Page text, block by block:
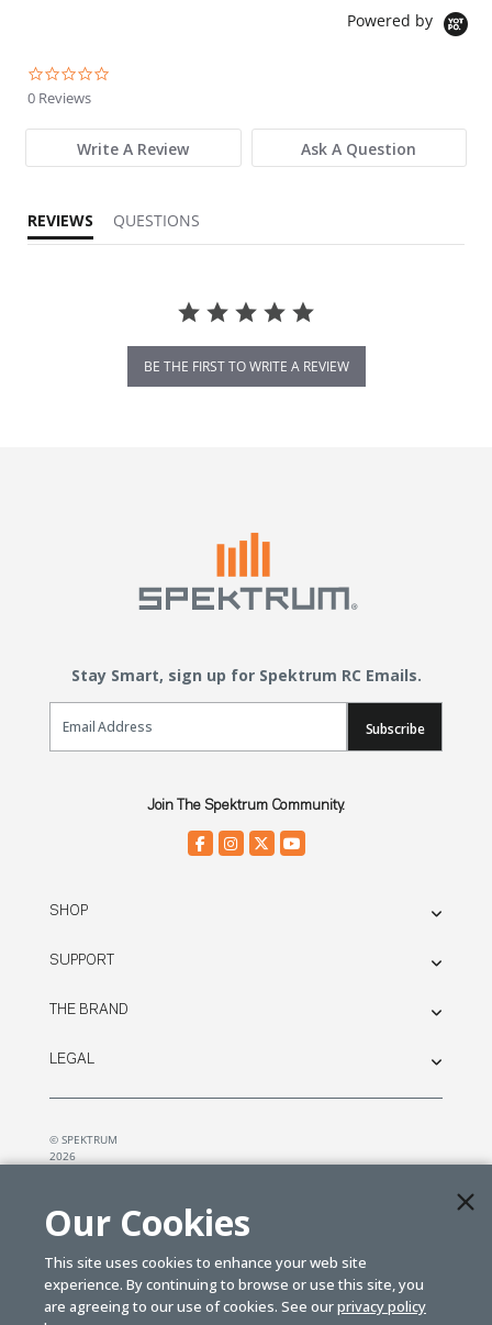
Powered by
0 Reviews
Write A Review Ask A Question
REVIEWS QUESTIONS
BE THE FIRST TO WRITE A REVIEW
Stay Smart, sign up for Spektrum RC Emails.
Email Sign Up
Subscribe
Join The Spektrum Community.
SHOP
SUPPORT
THE BRAND
LEGAL
© SPEKTRUM
2026
Our Cookies
This site uses cookies to enhance your web site
experience. By continuing to browse or use this site, you
are agreeing to our use of cookies. See ourprivacy policy